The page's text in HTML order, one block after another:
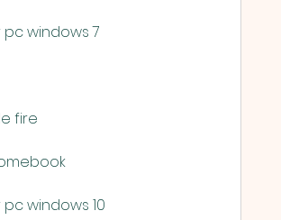
windows 7
fire
windows 10